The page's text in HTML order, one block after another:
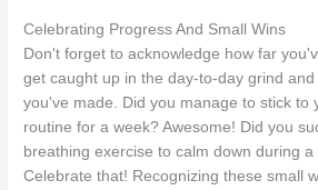
Celebrating Progress And Small Wins
Don't forget to acknowledge how far
get caught up in the day-to-day grind
you've made. Did you manage to stick to
routine for a week? Awesome! Did you
breathing exercise to calm down during
Celebrate that! Recognizing these small